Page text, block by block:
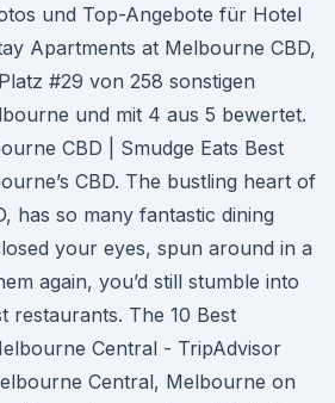
und Top-Angebote für Hotel
Apartments at Melbourne CBD,
#29 von 258 sonstigen
und mit 4 aus 5 bewertet.
CBD | Smudge Eats Best
CBD. The bustling heart of
has so many fantastic dining
your eyes, spun around in a
again, you’d still stumble into
restaurants. The 10 Best
Central - TripAdvisor
Central, Melbourne on